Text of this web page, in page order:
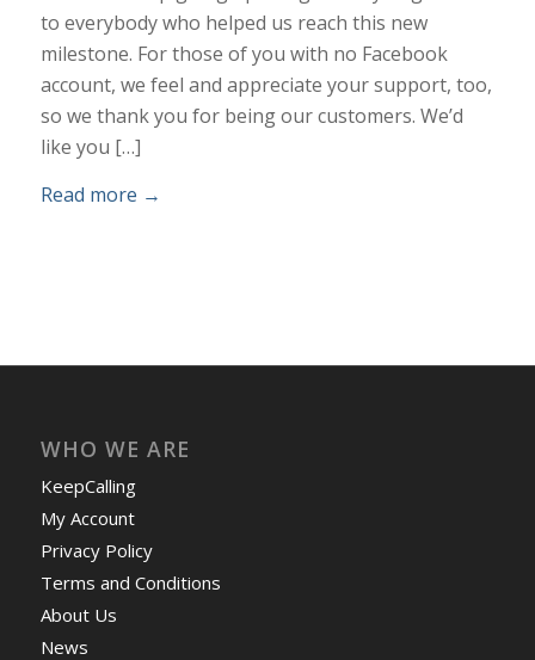
to everybody who helped us reach this new
milestone. For those of you with no Facebook
account, we feel and appreciate your support, too,
so we thank you for being our customers. We’d
like you […]
Read more →
WHO WE ARE
KeepCalling
My Account
Privacy Policy
Terms and Conditions
About Us
News